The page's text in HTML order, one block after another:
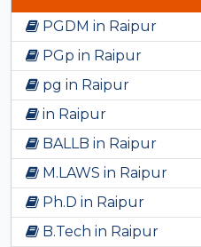
PGDM in Raipur
PGp in Raipur
pg in Raipur
in Raipur
BALLB in Raipur
M.LAWS in Raipur
Ph.D in Raipur
B.Tech in Raipur